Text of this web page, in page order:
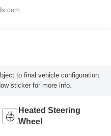
to final vehicle configuration.
sticker for more info.
Heated Steering
Wheel